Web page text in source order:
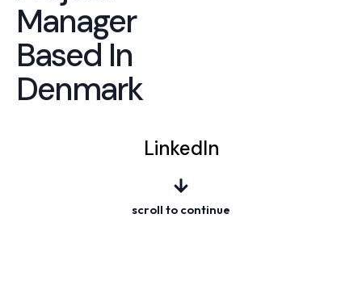
Manager
Based In
Denmark
scroll to continue
LinkedIn